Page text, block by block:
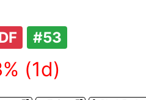
#53
(1d)